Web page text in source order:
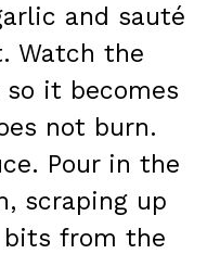
and sauté
Watch the
it becomes
not burn.
Pour in the
scraping up
bits from the